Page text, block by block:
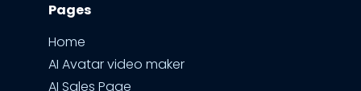
Pages
Home
AI Avatar video maker
AI Sales Page